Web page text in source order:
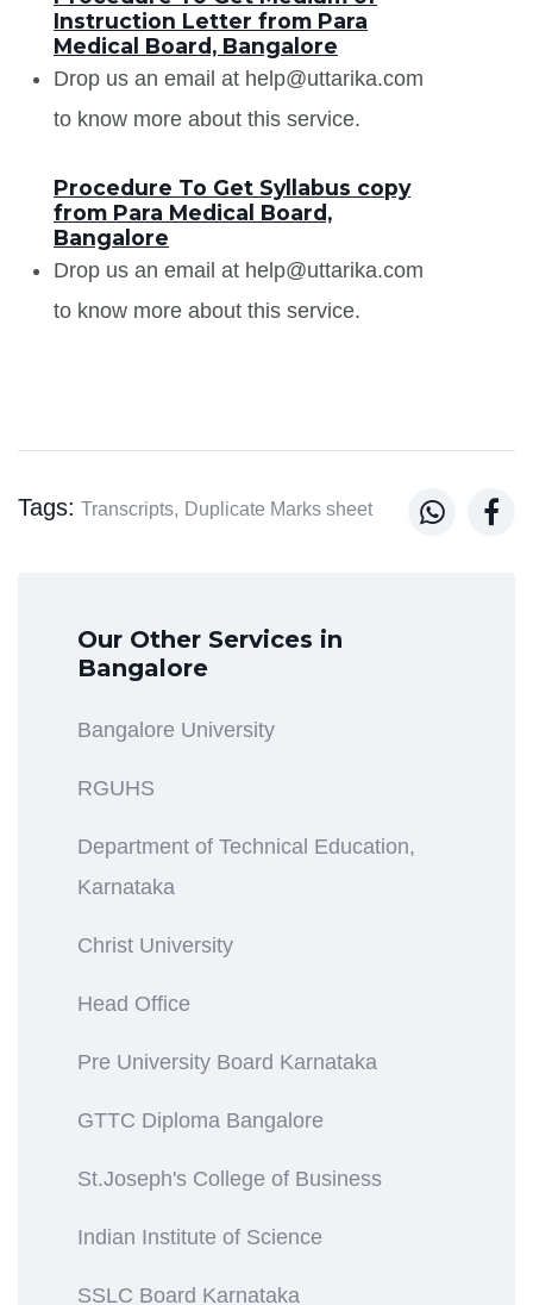
Instruction Letter from Para
Medical Board, Bangalore
Drop us an email at help@uttarika.com
to know more about this service.
Procedure To Get Syllabus copy
from Para Medical Board,
Bangalore
Drop us an email at help@uttarika.com
to know more about this service.
Tags: Transcripts, Duplicate Marks sheet  
Our Other Services in
Bangalore
Bangalore University
RGUHS
Department of Technical Education,
Karnataka
Christ University
Head Office
Pre University Board Karnataka
GTTC Diploma Bangalore
St.Joseph's College of Business
Indian Institute of Science
SSLC Board Karnataka